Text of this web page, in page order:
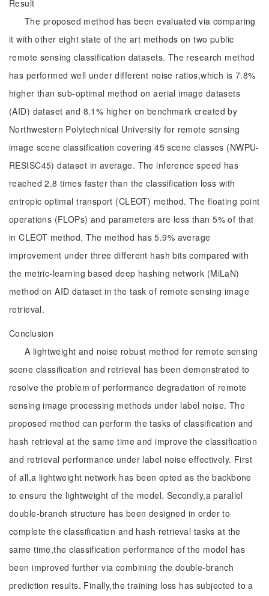
Result
The proposed method has been evaluated via comparing
it with other eight state of the art methods on two public
remote sensing classification datasets. The research method
has performed well under different noise ratios,which is 7.8%
higher than sub-optimal method on aerial image datasets
(AID) dataset and 8.1% higher on benchmark created by
Northwestern Polytechnical University for remote sensing
image scene classification covering 45 scene classes (NWPU-
RESISC45) dataset in average. The inference speed has
reached 2.8 times faster than the classification loss with
entropic optimal transport (CLEOT) method. The floating point
operations (FLOPs) and parameters are less than 5% of that
in CLEOT method. The method has 5.9% average
improvement under three different hash bits compared with
the metric-learning based deep hashing network (MiLaN)
method on AID dataset in the task of remote sensing image
retrieval.
Conclusion
A lightweight and noise robust method for remote sensing
scene classification and retrieval has been demonstrated to
resolve the problem of performance degradation of remote
sensing image processing methods under label noise. The
proposed method can perform the tasks of classification and
hash retrieval at the same time and improve the classification
and retrieval performance under label noise effectively. First
of all,a lightweight network has been opted as the backbone
to ensure the lightweight of the model. Secondly,a parallel
double-branch structure has been designed in order to
complete the classification and hash retrieval tasks at the
same time,the classification performance of the model has
been improved further via combining the double-branch
prediction results. Finally,the training loss has subjected to a